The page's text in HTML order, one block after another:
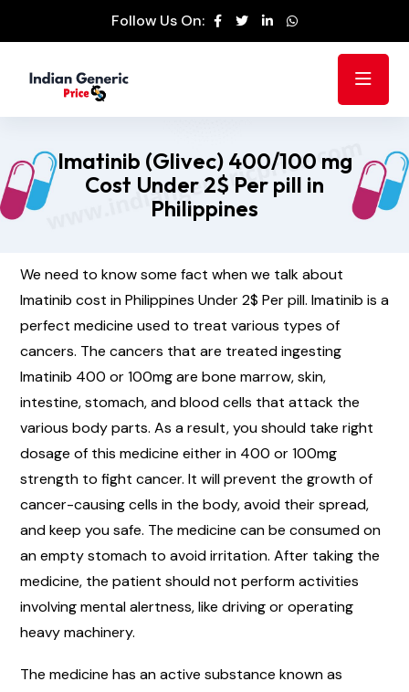
Follow Us On:
Imatinib (Glivec) 400/100 mg
Cost Under 2$ Per pill in
Philippines
We need to know some fact when we talk about
Imatinib cost in Philippines Under 2$ Per pill. Imatinib is a
perfect medicine used to treat various types of
cancers. The cancers that are treated ingesting
Imatinib 400 or 100mg are bone marrow, skin,
intestine, stomach, and blood cells that attack the
various body parts. As a result, you should take right
dosage of this medicine either in 400 or 100mg
strength to fight cancer. It will prevent the growth of
cancer-causing cells in the body, avoid their spread,
and keep you safe. The medicine can be consumed on
an empty stomach to avoid irritation. After taking the
medicine, the patient should not perform activities
involving mental alertness, like driving or operating
heavy machinery.
The medicine has an active substance known as